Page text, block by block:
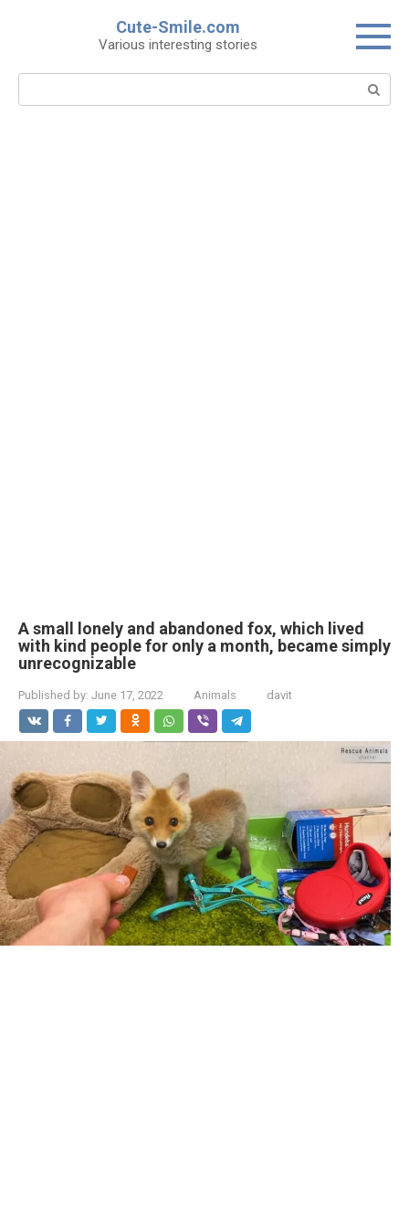
Cute-Smile.com
Various interesting stories
Search:
A small lonely and abandoned fox, which lived
with kind people for only a month, became simply
unrecognizable
Published by: June 17, 2022 Animals davit